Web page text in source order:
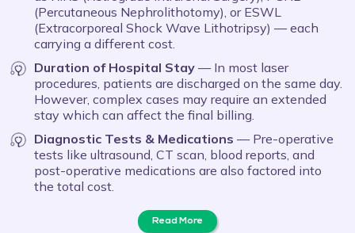
(Percutaneous Nephrolithotomy), or ESWL
(Extracorporeal Shock Wave Lithotripsy) — each
carrying a different cost.
Duration of Hospital Stay — In most laser
procedures, patients are discharged on the same day.
However, complex cases may require an extended
stay which can affect the final billing.
Diagnostic Tests & Medications — Pre-operative
tests like ultrasound, CT scan, blood reports, and
post-operative medications are also factored into
the total cost.
Read More